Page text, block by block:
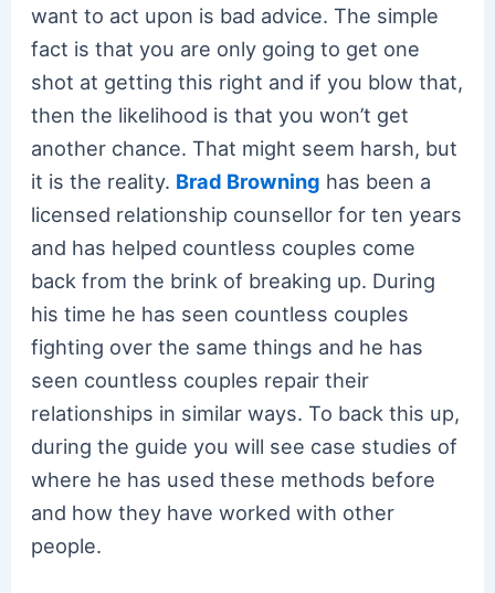
want to act upon is bad advice. The simple
fact is that you are only going to get one
shot at getting this right and if you blow that,
then the likelihood is that you won’t get
another chance. That might seem harsh, but
it is the reality. Brad Browning has been a
licensed relationship counsellor for ten years
and has helped countless couples come
back from the brink of breaking up. During
his time he has seen countless couples
fighting over the same things and he has
seen countless couples repair their
relationships in similar ways. To back this up,
during the guide you will see case studies of
where he has used these methods before
and how they have worked with other
people.